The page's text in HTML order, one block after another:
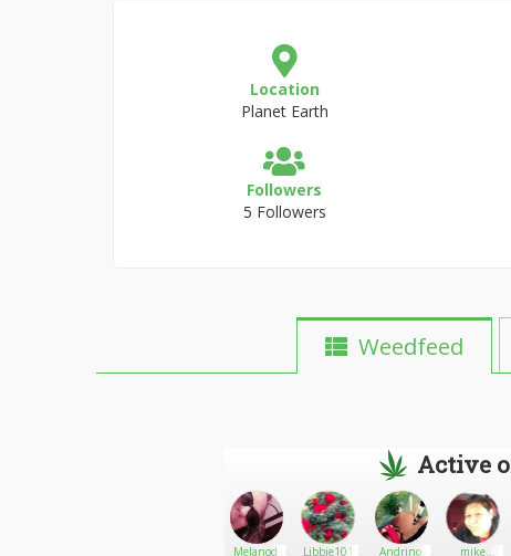
Location
Planet Earth
Followers
5 Followers
Weedfeed
Active
Melanod Libbie101 Andrino
mike